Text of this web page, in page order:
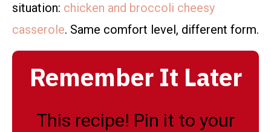
situation: chicken and broccoli cheesy
casserole. Same comfort level, different form.
Remember It Later
This recipe! Pin it to your